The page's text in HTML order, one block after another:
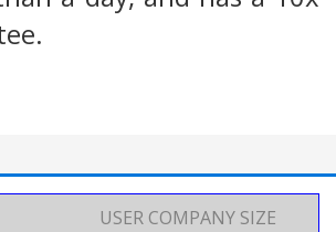
USER COMPANY SIZE